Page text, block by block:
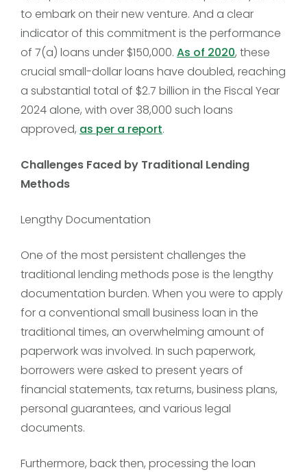
to embark on their new venture. And a clear
indicator of this commitment is the performance
of 7(a) loans under $150,000. As of 2020, these
crucial small-dollar loans have doubled, reaching
a substantial total of $2.7 billion in the Fiscal Year
2024 alone, with over 38,000 such loans
approved, as per a report.
Challenges Faced by Traditional Lending
Methods
Lengthy Documentation
One of the most persistent challenges the
traditional lending methods pose is the lengthy
documentation burden. When you were to apply
for a conventional small business loan in the
traditional times, an overwhelming amount of
paperwork was involved. In such paperwork,
borrowers were asked to present years of
financial statements, tax returns, business plans,
personal guarantees, and various legal
documents.
Furthermore, back then, processing the loan